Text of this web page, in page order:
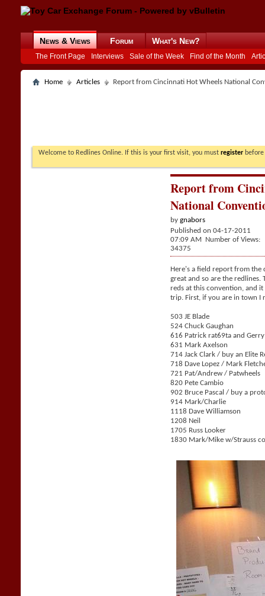
News & Views
The Front Page Interviews Sale of the Week Find of the Month
Forum What's New?
Home Articles Report from Cincinnati Hot Wheels National
Welcome to Redlines Online. If this is your first visit, you must register
Report from
National
bygnabors
Published on 04-17-2011
07:09 AM Number of Views:
34375
Here's a field report from the
great and so are the redlines.
reds at this convention, and
trip. First, if you are in town I
503 JE Blade
524 Chuck Gaughan
616 Patrick rat69ta and
631 Mark Axelson
714 Jack Clark / buy an Elite
718 Dave Lopez / Mark
721 Pat/Andrew / Patwheels
820 Pete Cambio
902 Bruce Pascal / buy a
914 Mark/Charlie
1118 Dave Williamson
1208 Neil
1705 Russ Looker
1830 Mark/Mike w/Strauss